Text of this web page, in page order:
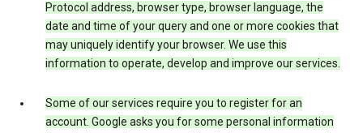
Protocol address, browser type, browser language, the
date and time of your query and one or more cookies that
may uniquely identify your browser. We use this
information to operate, develop and improve our services.
Some of our services require you to register for an
account. Google asks you for some personal information